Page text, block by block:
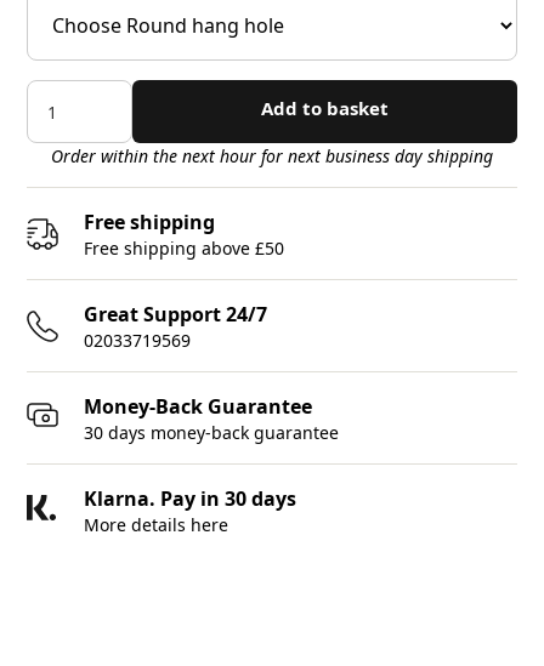
Add to basket
Order within the next hour for next business day shipping
Free shipping
Free shipping above £50
Great Support 24/7
02033719569
Money-Back Guarantee
30 days money-back guarantee
Klarna. Pay in 30 days
More details here